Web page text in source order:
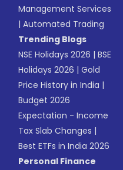
Management Services
|Automated Trading
Trending Blogs
NSE Holidays 2026 |BSE
Holidays 2026 |Gold
Price History in India |
Budget 2026
Expectation - Income
Tax Slab Changes |
Best ETFs in India 2026
Personal Finance